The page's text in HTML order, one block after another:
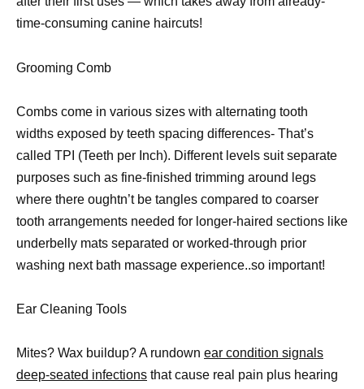
time-consuming canine haircuts!
Grooming Comb
Combs come in various sizes with alternating tooth
widths exposed by teeth spacing differences- That’s
called TPI (Teeth per Inch). Different levels suit separate
purposes such as fine-finished trimming around legs
where there oughtn’t be tangles compared to coarser
tooth arrangements needed for longer-haired sections like
underbelly mats separated or worked-through prior
washing next bath massage experience..so important!
Ear Cleaning Tools
Mites? Wax buildup? A rundown ear condition signals
deep-seated infections that cause real pain plus hearing